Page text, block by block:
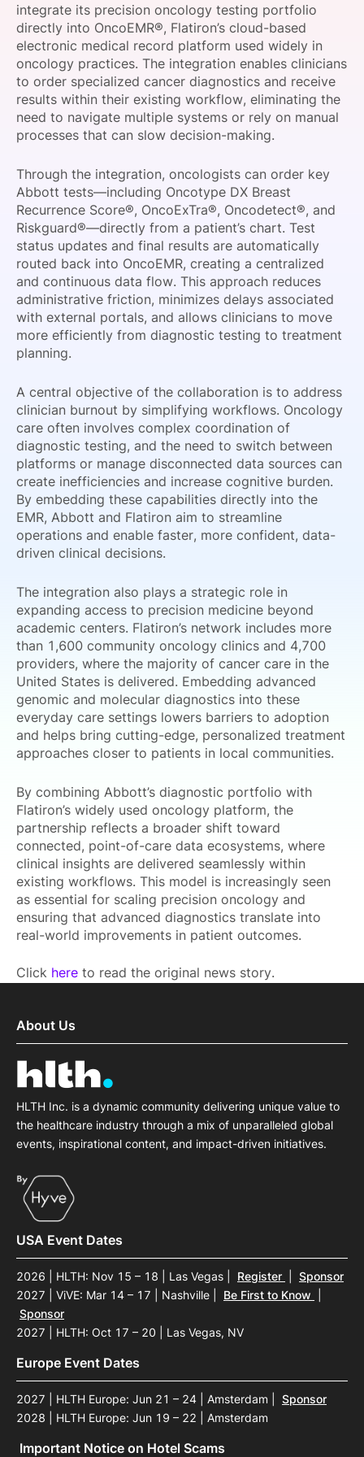
SPONSORSHIP
FOUNDATION
integrate its precision oncology testing portfolio
directly into OncoEMR®, Flatiron’s cloud-based
electronic medical record platform used widely in
oncology practices. The integration enables clinicians
to order specialized cancer diagnostics and receive
results within their existing workflow, eliminating the
need to navigate multiple systems or rely on manual
processes that can slow decision-making.
Through the integration, oncologists can order key
Abbott tests—including Oncotype DX Breast
Recurrence Score®, OncoExTra®, Oncodetect®, and
Riskguard®—directly from a patient’s chart. Test
status updates and final results are automatically
routed back into OncoEMR, creating a centralized
and continuous data flow. This approach reduces
administrative friction, minimizes delays associated
with external portals, and allows clinicians to move
more efficiently from diagnostic testing to treatment
planning.
A central objective of the collaboration is to address
clinician burnout by simplifying workflows. Oncology
care often involves complex coordination of
diagnostic testing, and the need to switch between
platforms or manage disconnected data sources can
create inefficiencies and increase cognitive burden.
By embedding these capabilities directly into the
EMR, Abbott and Flatiron aim to streamline
operations and enable faster, more confident, data-
driven clinical decisions.
The integration also plays a strategic role in
expanding access to precision medicine beyond
academic centers. Flatiron’s network includes more
than 1,600 community oncology clinics and 4,700
providers, where the majority of cancer care in the
United States is delivered. Embedding advanced
genomic and molecular diagnostics into these
everyday care settings lowers barriers to adoption
and helps bring cutting-edge, personalized treatment
approaches closer to patients in local communities.
By combining Abbott’s diagnostic portfolio with
Flatiron’s widely used oncology platform, the
partnership reflects a broader shift toward
connected, point-of-care data ecosystems, where
clinical insights are delivered seamlessly within
existing workflows. This model is increasingly seen
as essential for scaling precision oncology and
ensuring that advanced diagnostics translate into
real-world improvements in patient outcomes.
Click here to read the original news story.
About Us
HLTH Inc. is a dynamic community delivering unique value to
the healthcare industry through a mix of unparalleled global
events, inspirational content, and impact-driven initiatives.
USA Event Dates
2026 | HLTH: Nov 15 – 18 | Las Vegas Register
Sponsor
2027 | ViVE: Mar 14 – 17 | Nashville
Be First to Know
Sponsor
2027 | HLTH: Oct 17 – 20 | Las Vegas, NV
Europe Event Dates
2027 | HLTH Europe: Jun 21 – 24 | Amsterdam
Sponsor
2028 | HLTH Europe: Jun 19 – 22 | Amsterdam
Important Notice on Hotel Scams